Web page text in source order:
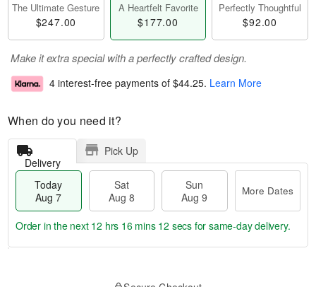
The Ultimate Gesture
$247.00
A Heartfelt Favorite
$177.00
Perfectly Thoughtful
$92.00
Make it extra special with a perfectly crafted design.
4 interest-free payments of $44.25. Learn More
When do you need it?
Delivery
Pick Up
Today
Aug 7
Sat
Aug 8
Sun
Aug 9
More Dates
Order in the next 12 hrs 16 mins 11 secs for same-day delivery.